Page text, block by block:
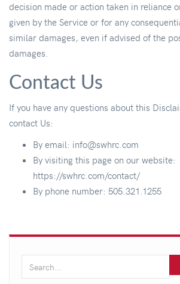
decision made or action taken in reliance
given by the Service or for any
similar damages, even if advised of the
damages.
Contact Us
If you have any questions about this
contact Us:
By email: info@swhrc.com
By visiting this page on our website:
https://swhrc.com/contact/
By phone number: 505.321.1255